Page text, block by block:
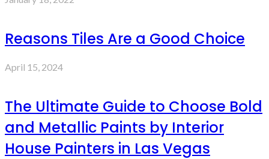
Reasons Tiles Are a Good Choice
April 15, 2024
The Ultimate Guide to Choose Bold
and Metallic Paints by Interior
House Painters in Las Vegas